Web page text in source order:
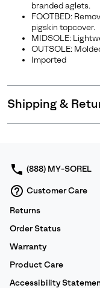
branded aglets.
FOOTBED:
pigskin topcover.
MIDSOLE:
OUTSOLE:
Imported
Shipping &
(888) MY-SOREL
Customer Care
Returns
Order Status
Warranty
Product Care
Accessibility